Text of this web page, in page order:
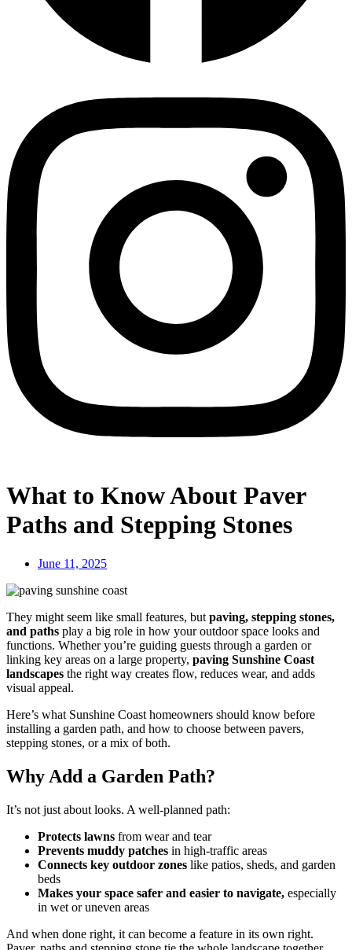
What to Know About Paver
Paths and Stepping Stones
June 11, 2025
They might seem like small features, but paving, stepping stones,
and paths play a big role in how your outdoor space looks and
functions. Whether you’re guiding guests through a garden or
linking key areas on a large property, paving Sunshine Coast
landscapes the right way creates flow, reduces wear, and adds
visual appeal.
Here’s what Sunshine Coast homeowners should know before
installing a garden path, and how to choose between pavers,
stepping stones, or a mix of both.
Why Add a Garden Path?
It’s not just about looks. A well-planned path:
Protects lawns from wear and tear
Prevents muddy patches in high-traffic areas
Connects key outdoor zones like patios, sheds, and garden
beds
Makes your space safer and easier to navigate, especially
in wet or uneven areas
And when done right, it can become a feature in its own right.